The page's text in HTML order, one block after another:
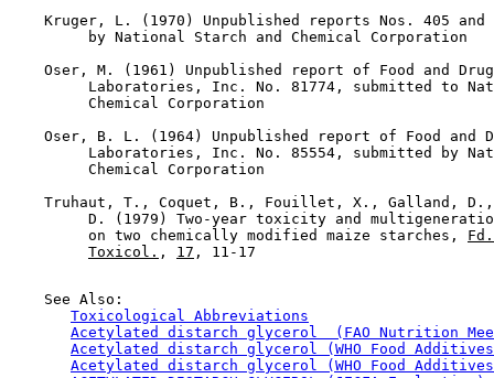
Kruger, L. (1970) Unpublished reports Nos. 405 and
         by National Starch and Chemical Corporation
Oser, M. (1961) Unpublished report of Food and
Laboratories, Inc. No. 81774, submitted to
         Chemical Corporation
Oser, B. L. (1964) Unpublished report of Food and
Laboratories, Inc. No. 85554, submitted by
         Chemical Corporation
Truhaut, T., Coquet, B., Fouillet, X., Galland,
D. (1979) Two-year toxicity and
         on two chemically modified maize starches,
Toxicol. , 17 , 11-17
    See Also:
Toxicological Abbreviations
Acetylated distarch glycerol  (FAO Nutrition
Acetylated distarch glycerol (WHO Food
Acetylated distarch glycerol (WHO Food